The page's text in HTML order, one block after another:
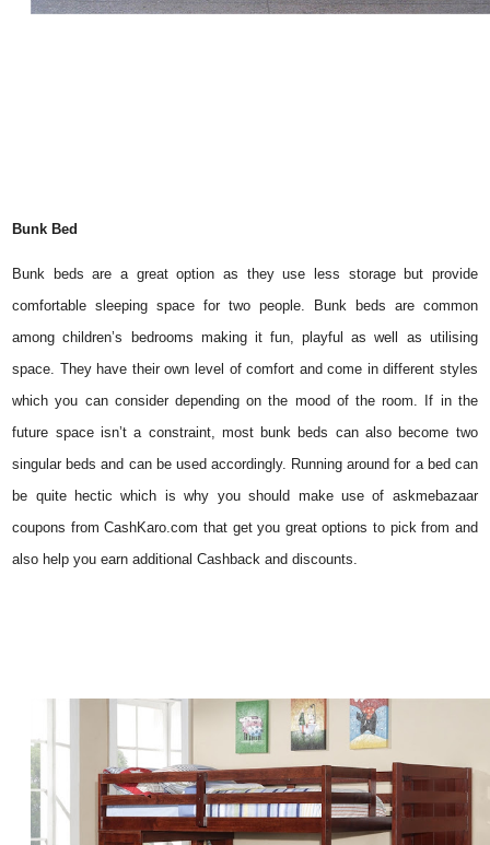
Bunk Bed
Bunk beds are a great option as they use less storage but provide
comfortable sleeping space for two people. Bunk beds are common
among children’s bedrooms making it fun, playful as well as utilising
space. They have their own level of comfort and come in different styles
which you can consider depending on the mood of the room. If in the
future space isn’t a constraint, most bunk beds can also become two
singular beds and can be used accordingly. Running around for a bed can
be quite hectic which is why you should make use of askmebazaar
coupons from CashKaro.com that get you great options to pick from and
also help you earn additional Cashback and discounts.